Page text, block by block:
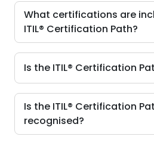
What certifications are
ITIL® Certification Path?
Is the ITIL® Certification
Is the ITIL® Certification
recognised?